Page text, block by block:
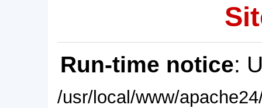
Run-time notice:
/usr/local/www/